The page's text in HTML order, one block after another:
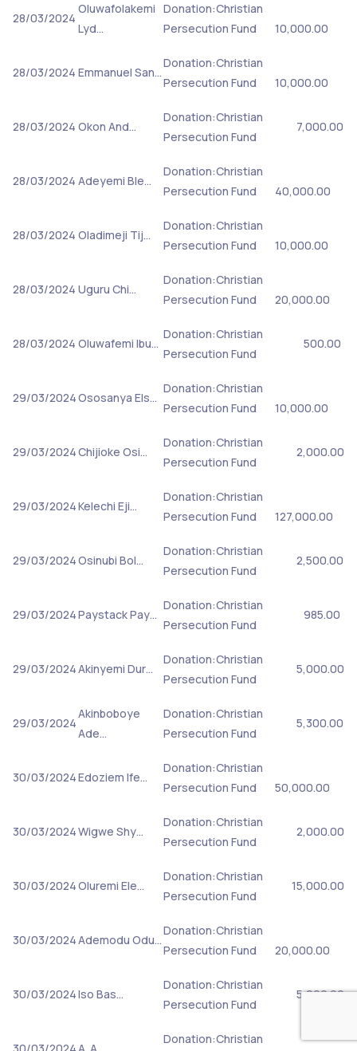
28/03/2024
Oluwafolakemi
Lyd…
Donation:Christian
Persecution Fund
10,000.00
28/03/2024 Emmanuel San…
Donation:Christian
Persecution Fund
10,000.00
28/03/2024 Okon And…
Donation:Christian
Persecution Fund
7,000.00
28/03/2024 Adeyemi Ble…
Donation:Christian
Persecution Fund
40,000.00
28/03/2024 Oladimeji Tij…
Donation:Christian
Persecution Fund
10,000.00
28/03/2024 Uguru Chi…
Donation:Christian
Persecution Fund
20,000.00
28/03/2024 Oluwafemi Ibu…
Donation:Christian
Persecution Fund
500.00
29/03/2024Ososanya Els…
Donation:Christian
Persecution Fund
10,000.00
29/03/2024Chijioke Osi…
Donation:Christian
Persecution Fund
2,000.00
29/03/2024Kelechi Eji…
Donation:Christian
Persecution Fund
127,000.00
29/03/2024Osinubi Bol…
Donation:Christian
Persecution Fund
2,500.00
29/03/2024Paystack Pay…
Donation:Christian
Persecution Fund
985.00
29/03/2024Akinyemi Dur…
Donation:Christian
Persecution Fund
5,000.00
29/03/2024
Akinboboye
Ade…
Donation:Christian
Persecution Fund
5,300.00
30/03/2024Edoziem Ife…
Donation:Christian
Persecution Fund
50,000.00
30/03/2024Wigwe Shy…
Donation:Christian
Persecution Fund
2,000.00
30/03/2024Oluremi Ele…
Donation:Christian
Persecution Fund
15,000.00
30/03/2024Ademodu Odu…
Donation:Christian
Persecution Fund
20,000.00
30/03/2024Iso Bas…
Donation:Christian
Persecution Fund
5,000.00
Donation:Christian